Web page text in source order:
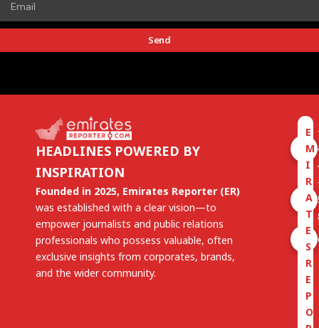
Send
HEADLINES POWERED BY
INSPIRATION
Founded in 2025, Emirates Reporter (ER)
was established with a clear vision—to
empower journalists and public relations
professionals who possess valuable, often
exclusive insights from corporates, brands,
and the wider community.
E
M
I
R
A
T
E
S
R
E
P
O